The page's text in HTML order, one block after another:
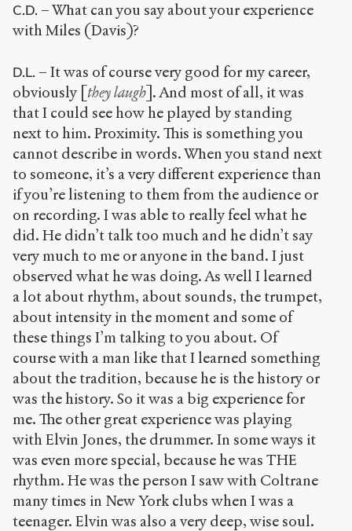
C.D. – What can you say about your experience
with Miles (Davis)?
D.L. – It was of course very good for my career,
obviously [ they laugh ]. And most of all, it was
that I could see how he played by standing
next to him. Proximity. This is something you
cannot describe in words. When you stand next
to someone, it’s a very different experience than
if you’re listening to them from the audience or
on recording. I was able to really feel what he
did. He didn’t talk too much and he didn’t say
very much to me or anyone in the band. I just
observed what he was doing. As well I learned
a lot about rhythm, about sounds, the trumpet,
about intensity in the moment and some of
these things I’m talking to you about. Of
course with a man like that I learned something
about the tradition, because he is the history or
was the history. So it was a big experience for
me. The other great experience was playing
with Elvin Jones, the drummer. In some ways it
was even more special, because he was THE
rhythm. He was the person I saw with Coltrane
many times in New York clubs when I was a
teenager. Elvin was also a very deep, wise soul.